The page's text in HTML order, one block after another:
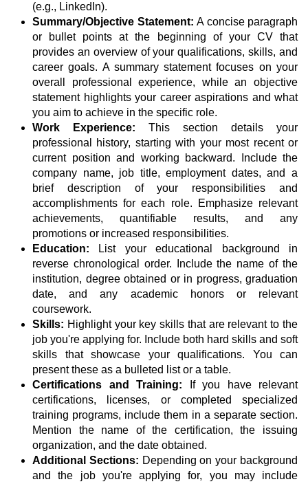
(e.g., LinkedIn).
Summary/Objective Statement: A concise paragraph
or bullet points at the beginning of your CV that
provides an overview of your qualifications, skills, and
career goals. A summary statement focuses on your
overall professional experience, while an objective
statement highlights your career aspirations and what
you aim to achieve in the specific role.
Work Experience: This section details your
professional history, starting with your most recent or
current position and working backward. Include the
company name, job title, employment dates, and a
brief description of your responsibilities and
accomplishments for each role. Emphasize relevant
achievements, quantifiable results, and any
promotions or increased responsibilities.
Education:
List your educational background in
reverse chronological order. Include the name of the
institution, degree obtained or in progress, graduation
date, and any academic honors or relevant
coursework.
Skills: Highlight your key skills that are relevant to the
job you're applying for. Include both hard skills and soft
skills that showcase your qualifications. You can
present these as a bulleted list or a table.
Certifications and Training:
If you have relevant
certifications, licenses, or completed specialized
training programs, include them in a separate section.
Mention the name of the certification, the issuing
organization, and the date obtained.
Additional Sections: Depending on your background
and the job you're applying for, you may include